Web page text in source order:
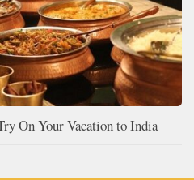
On Your Vacation to India